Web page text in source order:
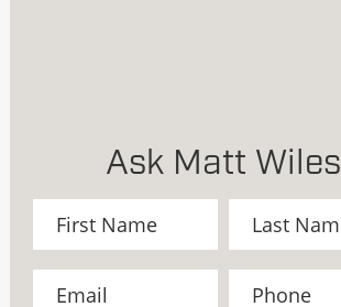
Ask Matt Wiles